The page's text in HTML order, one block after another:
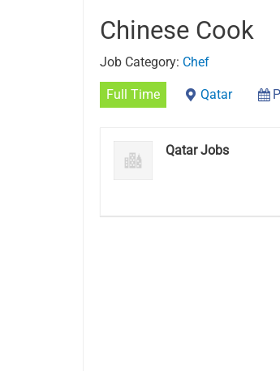
Chinese Cook
Job Category: Chef
Full Time Qatar
Qatar Jobs